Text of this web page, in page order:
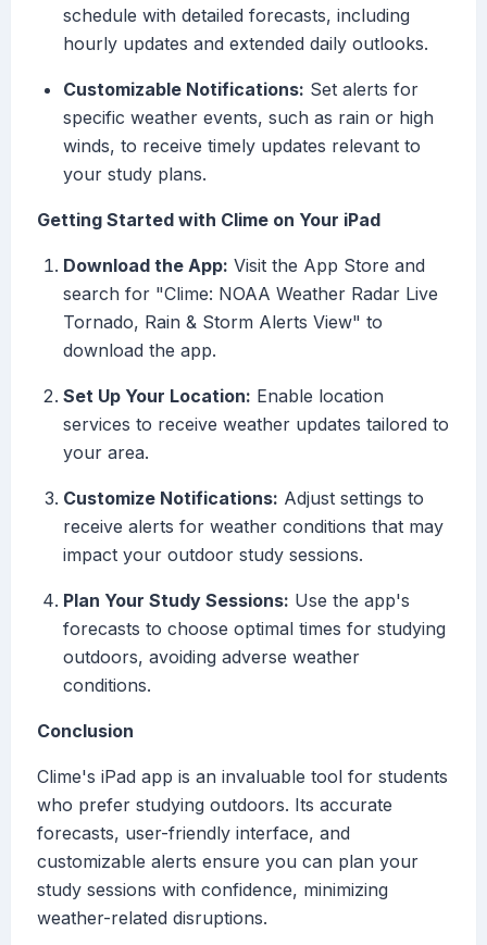
schedule with detailed forecasts, including
hourly updates and extended daily outlooks.
Customizable Notifications: Set alerts for
specific weather events, such as rain or high
winds, to receive timely updates relevant to
your study plans.
Getting Started with Clime on Your iPad
Download the App: Visit the App Store and
search for "Clime: NOAA Weather Radar Live
Tornado, Rain & Storm Alerts View" to
download the app.
Set Up Your Location: Enable location
services to receive weather updates tailored to
your area.
Customize Notifications: Adjust settings to
receive alerts for weather conditions that may
impact your outdoor study sessions.
Plan Your Study Sessions: Use the app's
forecasts to choose optimal times for studying
outdoors, avoiding adverse weather
conditions.
Conclusion
Clime's iPad app is an invaluable tool for students
who prefer studying outdoors. Its accurate
forecasts, user-friendly interface, and
customizable alerts ensure you can plan your
study sessions with confidence, minimizing
weather-related disruptions.